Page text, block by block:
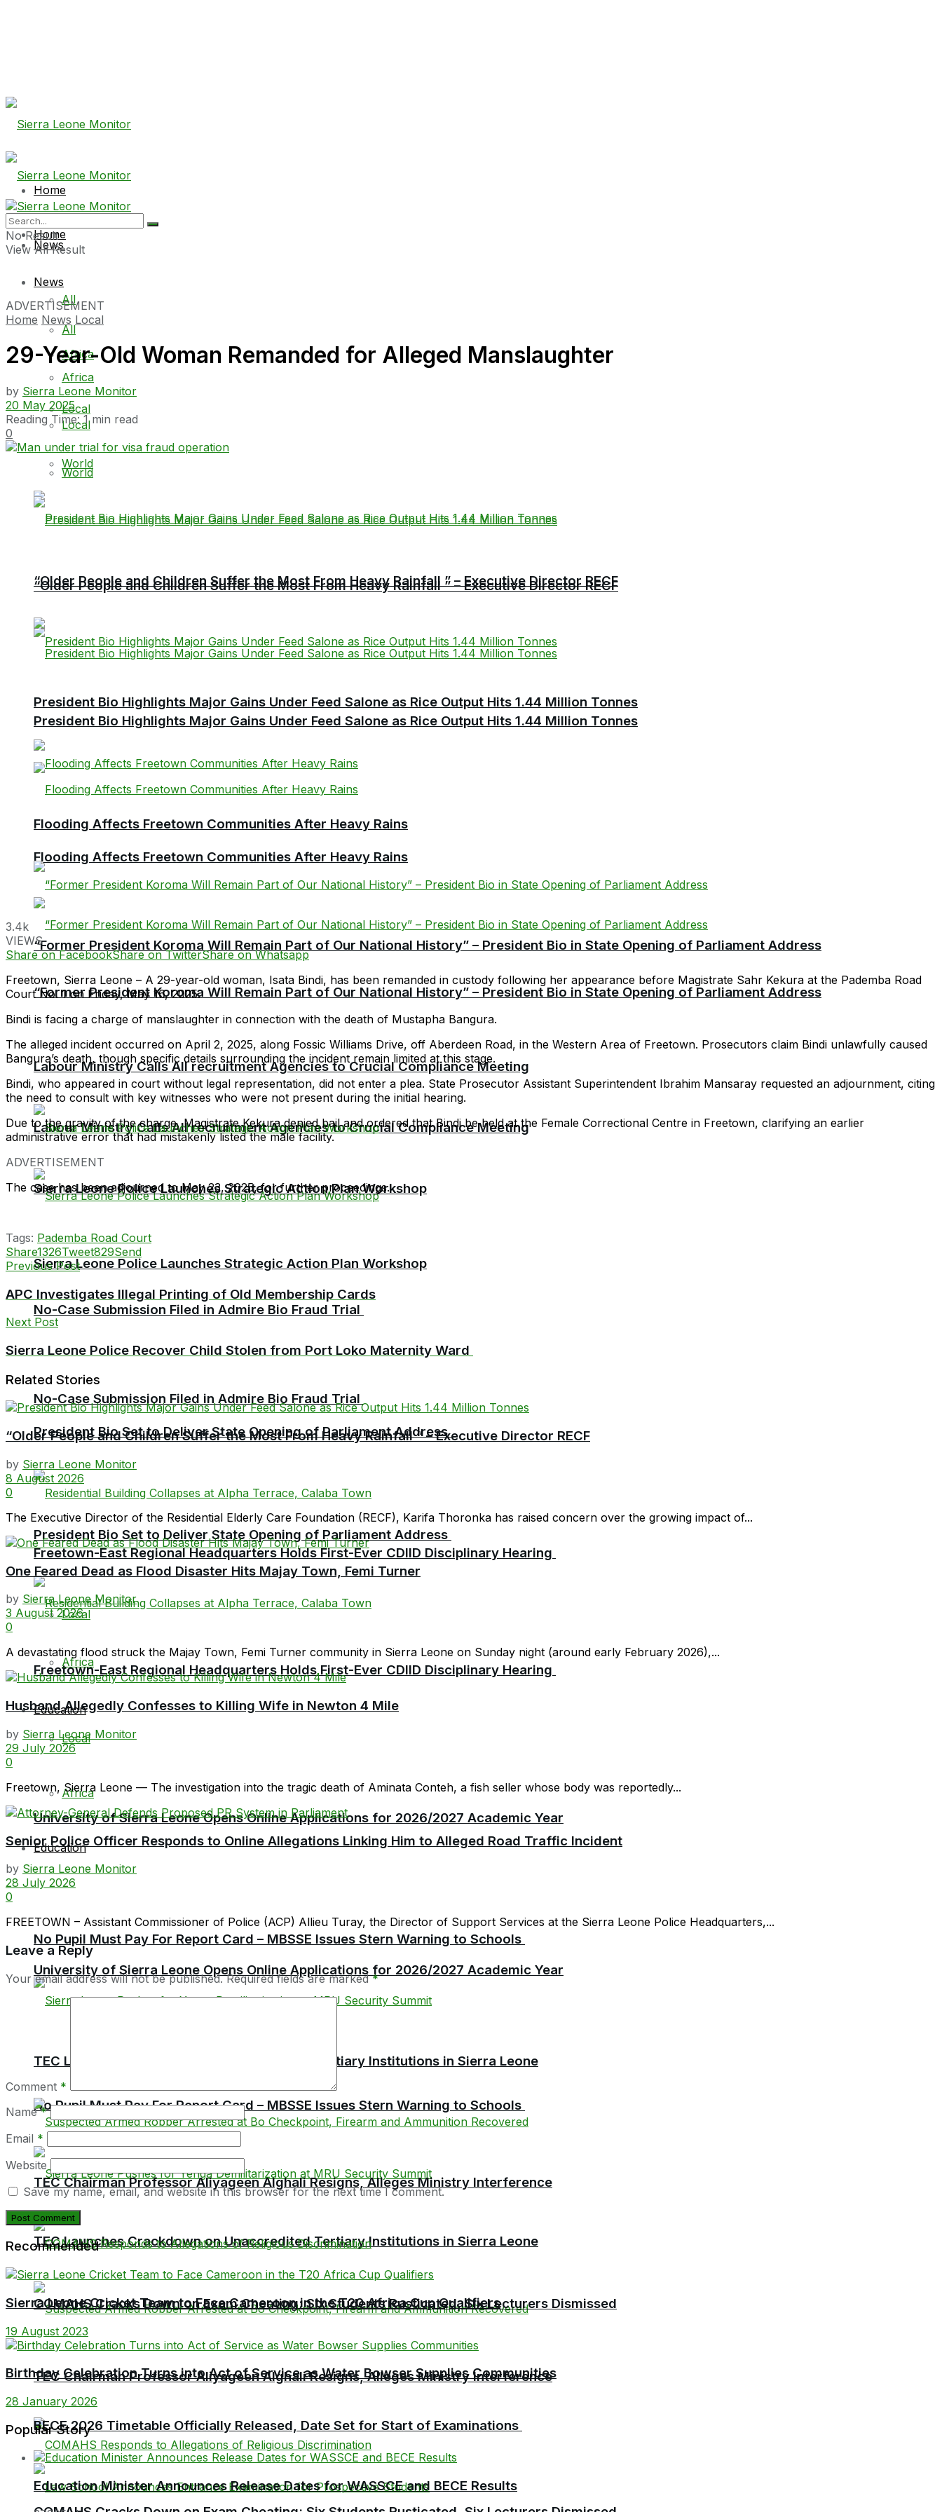
Home
News
All
Africa
Local
World
“Older People and Children Suffer the Most From Heavy Rainfall ” – Executive Director RECF
President Bio Highlights Major Gains Under Feed Salone as Rice Output Hits 1.44 Million Tonnes
Flooding Affects Freetown Communities After Heavy Rains
“Former President Koroma Will Remain Part of Our National History” – President Bio in State Opening of Parliament Address
Labour Ministry Calls All recruitment Agencies to Crucial Compliance Meeting
Sierra Leone Police Launches Strategic Action Plan Workshop
No-Case Submission Filed in Admire Bio Fraud Trial
President Bio Set to Deliver State Opening of Parliament Address
Freetown-East Regional Headquarters Holds First-Ever CDIID Disciplinary Hearing
Local
Africa
Education
University of Sierra Leone Opens Online Applications for 2026/2027 Academic Year
No Pupil Must Pay For Report Card – MBSSE Issues Stern Warning to Schools
TEC Launches Crackdown on Unaccredited Tertiary Institutions in Sierra Leone
TEC Chairman Professor Aliyageen Alghali Resigns, Alleges Ministry Interference
Home
News
All
Africa
Local
World
“Older People and Children Suffer the Most From Heavy Rainfall ” – Executive Director RECF
President Bio Highlights Major Gains Under Feed Salone as Rice Output Hits 1.44 Million Tonnes
Flooding Affects Freetown Communities After Heavy Rains
“Former President Koroma Will Remain Part of Our National History” – President Bio in State Opening of Parliament Address
Labour Ministry Calls All recruitment Agencies to Crucial Compliance Meeting
Sierra Leone Police Launches Strategic Action Plan Workshop
No-Case Submission Filed in Admire Bio Fraud Trial
President Bio Set to Deliver State Opening of Parliament Address
Freetown-East Regional Headquarters Holds First-Ever CDIID Disciplinary Hearing
Local
Africa
Education
University of Sierra Leone Opens Online Applications for 2026/2027 Academic Year
No Pupil Must Pay For Report Card – MBSSE Issues Stern Warning to Schools
TEC Launches Crackdown on Unaccredited Tertiary Institutions in Sierra Leone
TEC Chairman Professor Aliyageen Alghali Resigns, Alleges Ministry Interference
COMAHS Cracks Down on Exam Cheating: Six Students Rusticated, Six Lecturers Dismissed
BECE 2026 Timetable Officially Released, Date Set for Start of Examinations
No Result
View All Result
ADVERTISEMENT
Home News Local
29-Year-Old Woman Remanded for Alleged Manslaughter
by Sierra Leone Monitor
20 May 2025
Reading Time: 1 min read
0
3.4k
VIEWS
Share on FacebookShare on TwitterShare on Whatsapp
Freetown, Sierra Leone – A 29-year-old woman, Isata Bindi, has been remanded in custody following her appearance before Magistrate Sahr Kekura at the Pademba Road
Court No. 1 on Friday, May 16, 2025.
Bindi is facing a charge of manslaughter in connection with the death of Mustapha Bangura.
The alleged incident occurred on April 2, 2025, along Fossic Williams Drive, off Aberdeen Road, in the Western Area of Freetown. Prosecutors claim Bindi unlawfully caused
Bangura’s death, though specific details surrounding the incident remain limited at this stage.
Bindi, who appeared in court without legal representation, did not enter a plea. State Prosecutor Assistant Superintendent Ibrahim Mansaray requested an adjournment, citing
the need to consult with key witnesses who were not present during the initial hearing.
Due to the gravity of the charge, Magistrate Kekura denied bail and ordered that Bindi be held at the Female Correctional Centre in Freetown, clarifying an earlier
administrative error that had mistakenly listed the male facility.
ADVERTISEMENT
The case has been adjourned to May 23, 2025, for further proceedings.
Tags: Pademba Road Court
Share1326Tweet829Send
Previous Post
APC Investigates Illegal Printing of Old Membership Cards
Next Post
Sierra Leone Police Recover Child Stolen from Port Loko Maternity Ward
Related Stories
“Older People and Children Suffer the Most From Heavy Rainfall ” – Executive Director RECF
by Sierra Leone Monitor
8 August 2026
0
The Executive Director of the Residential Elderly Care Foundation (RECF), Karifa Thoronka has raised concern over the growing impact of...
One Feared Dead as Flood Disaster Hits Majay Town, Femi Turner
by Sierra Leone Monitor
3 August 2026
0
A devastating flood struck the Majay Town, Femi Turner community in Sierra Leone on Sunday night (around early February 2026),...
Husband Allegedly Confesses to Killing Wife in Newton 4 Mile
by Sierra Leone Monitor
29 July 2026
0
Freetown, Sierra Leone — The investigation into the tragic death of Aminata Conteh, a fish seller whose body was reportedly...
Senior Police Officer Responds to Online Allegations Linking Him to Alleged Road Traffic Incident
by Sierra Leone Monitor
28 July 2026
0
FREETOWN – Assistant Commissioner of Police (ACP) Allieu Turay, the Director of Support Services at the Sierra Leone Police Headquarters,...
Leave a Reply
Your email address will not be published. Required fields are marked*
Comment *
Name*
Email *
Website
Save my name, email, and website in this browser for the next time I comment.
Recommended
Sierra Leone Cricket Team to Face Cameroon in the T20 Africa Cup Qualifiers
19 August 2023
Birthday Celebration Turns into Act of Service as Water Bowser Supplies Communities
28 January 2026
Popular Story
Education Minister Announces Release Dates for WASSCE and BECE Results